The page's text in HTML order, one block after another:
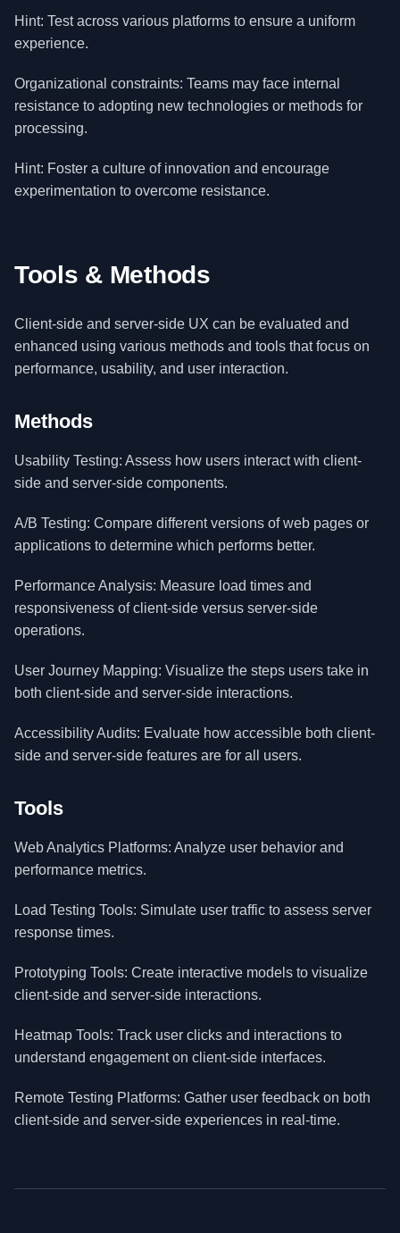
Hint: Test across various platforms to ensure a uniform
experience.
Organizational constraints: Teams may face internal
resistance to adopting new technologies or methods for
processing.
Hint: Foster a culture of innovation and encourage
experimentation to overcome resistance.
Tools & Methods
Client-side and server-side UX can be evaluated and
enhanced using various methods and tools that focus on
performance, usability, and user interaction.
Methods
Usability Testing: Assess how users interact with client-
side and server-side components.
A/B Testing: Compare different versions of web pages or
applications to determine which performs better.
Performance Analysis: Measure load times and
responsiveness of client-side versus server-side
operations.
User Journey Mapping: Visualize the steps users take in
both client-side and server-side interactions.
Accessibility Audits: Evaluate how accessible both client-
side and server-side features are for all users.
Tools
Web Analytics Platforms: Analyze user behavior and
performance metrics.
Load Testing Tools: Simulate user traffic to assess server
response times.
Prototyping Tools: Create interactive models to visualize
client-side and server-side interactions.
Heatmap Tools: Track user clicks and interactions to
understand engagement on client-side interfaces.
Remote Testing Platforms: Gather user feedback on both
client-side and server-side experiences in real-time.